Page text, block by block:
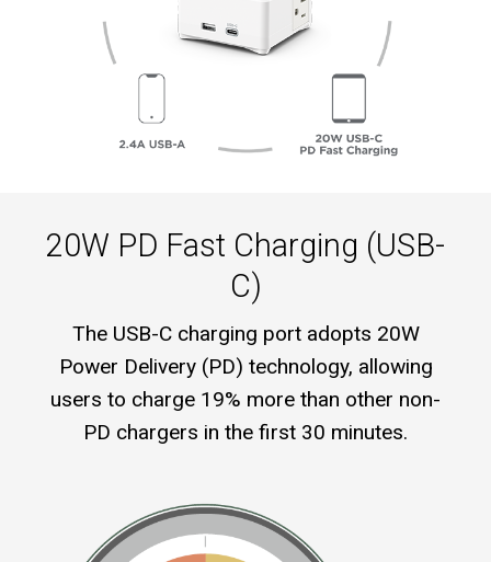
20W PD Fast Charging (USB-
C)
The USB-C charging port adopts 20W
Power Delivery (PD) technology, allowing
users to charge 19% more than other non-
PD chargers in the first 30 minutes.